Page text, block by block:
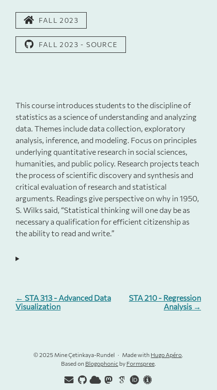
FALL 2023
FALL 2023 - SOURCE
This course introduces students to the discipline of
statistics as a science of understanding and analyzing
data. Themes include data collection, exploratory
analysis, inference, and modeling. Focus on principles
underlying quantitative research in social sciences,
humanities, and public policy. Research projects teach
the process of scientific discovery and synthesis and
critical evaluation of research and statistical
arguments. Readings give perspective on why in 1950,
S. Wilks said, “Statistical thinking will one day be as
necessary a qualification for efficient citizenship as
the ability to read and write.”
← STA 313 - Advanced Data
Visualization
STA 210 - Regression
Analysis →
© 2025 Mine Çetinkaya-Rundel Made with Hugo Apéro
Based on Blogophonicby Formspree.